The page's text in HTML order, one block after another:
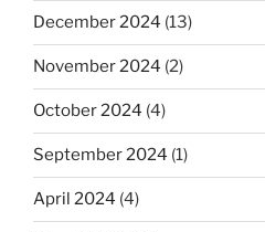
December 2024 (13)
November 2024 (2)
October 2024 (4)
September 2024 (1)
April 2024 (4)